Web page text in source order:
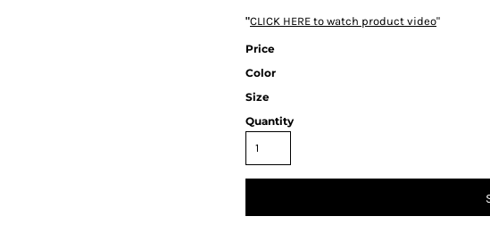
"CLICK HERE to watch product video"
Price
Color
Size
Quantity